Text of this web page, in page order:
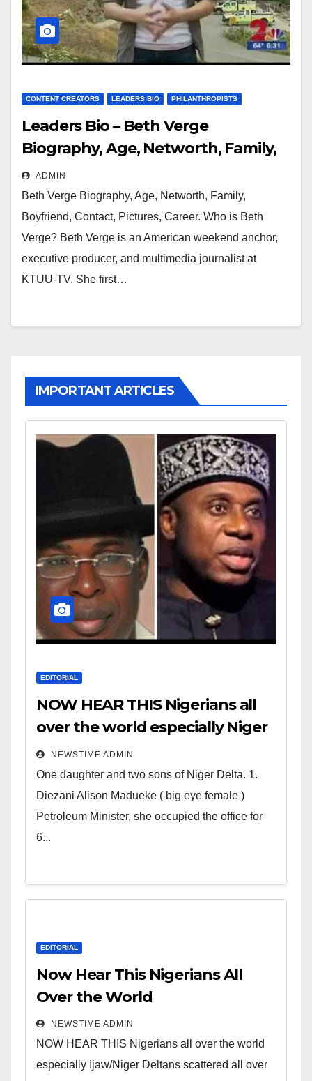
CONTENT CREATORS LEADERS BIO PHILANTHROPISTS
Leaders Bio – Beth Verge
Biography, Age, Networth, Family,
Boyfriend, Contact, Pictures, Career
ADMIN
Beth Verge Biography, Age, Networth, Family,
Boyfriend, Contact, Pictures, Career. Who is Beth
Verge? Beth Verge is an American weekend anchor,
executive producer, and multimedia journalist at
KTUU-TV. She first…
IMPORTANT ARTICLES
EDITORIAL
NOW HEAR THIS Nigerians all
over the world especially Niger
Deltans scattered all over the
world. Satanic Heartless
Wicked Evil Cruel Cesspool Den
of Shameless Lunatics in
Leadership in Nigeria from
NEWSTIME ADMIN
One daughter and two sons of Niger Delta. 1.
Diezani Alison Madueke ( big eye female )
Petroleum Minister, she occupied the office for
6...
EDITORIAL
Now Hear This Nigerians All
Over the World
NEWSTIME ADMIN
NOW HEAR THIS Nigerians all over the world
especially Ijaw/Niger Deltans scattered all over